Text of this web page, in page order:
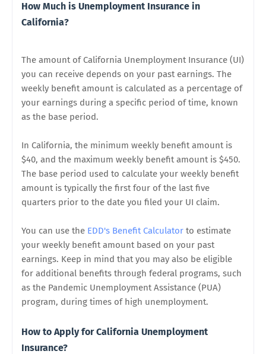
How Much is Unemployment Insurance in
California?
The amount of California Unemployment Insurance (UI)
you can receive depends on your past earnings. The
weekly benefit amount is calculated as a percentage of
your earnings during a specific period of time, known
as the base period.
In California, the minimum weekly benefit amount is
$40, and the maximum weekly benefit amount is $450.
The base period used to calculate your weekly benefit
amount is typically the first four of the last five
quarters prior to the date you filed your UI claim.
You can use the EDD's Benefit Calculator to estimate
your weekly benefit amount based on your past
earnings. Keep in mind that you may also be eligible
for additional benefits through federal programs, such
as the Pandemic Unemployment Assistance (PUA)
program, during times of high unemployment.
How to Apply for California Unemployment
Insurance?